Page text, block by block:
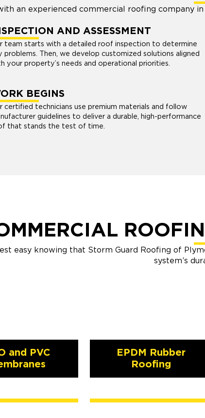
an experienced commercial roofing company
AND ASSESSMENT
team starts with a detailed roof inspection to determine
problems. Then, we develop customized solutions aligned
your property’s needs and operational priorities.
BEGINS
certified technicians use premium materials and follow
guidelines to deliver a durable, high-performance
that stands the test of time.
easy knowing that Storm Guard Roofing of
system’s
and PVC
EPDM Rubber
Roofing